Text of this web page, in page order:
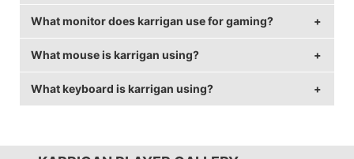
karrigan is from Denmark.
What monitor does karrigan use for gaming?
karrigan is using the BenQ XL2540
with a refresh rate
of 240 Hz and 1024x768 resolution.
What mouse is karrigan using?
karrigan uses the Logitech G403 Wireless
with a DPI
of 800 and in-game sensitivity 0.8.
What keyboard is karrigan using?